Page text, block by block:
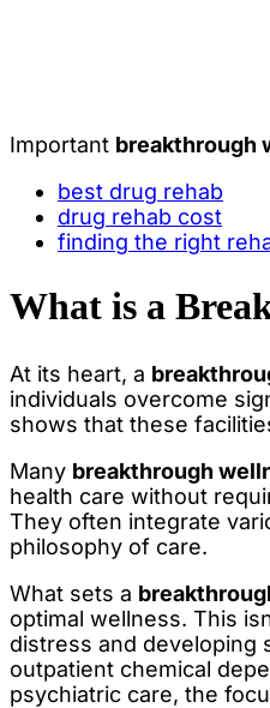
Important breakthrough
best drug rehab
drug rehab cost
finding the right
What is a
At its heart, a
individuals overcome
shows that these
Many breakthrough
health care without
They often integrate
philosophy of care.
What sets a
optimal wellness. This
distress and developing
outpatient chemical
psychiatric care, the